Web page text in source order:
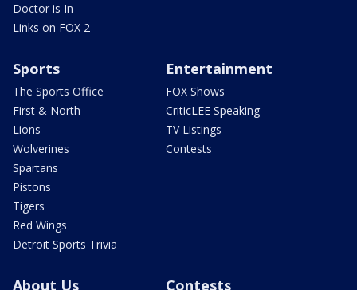
Doctor is In
Links on FOX 2
Sports
The Sports Office
First & North
Lions
Wolverines
Spartans
Pistons
Tigers
Red Wings
Detroit Sports Trivia
Entertainment
FOX Shows
CriticLEE Speaking
TV Listings
Contests
About Us Contests